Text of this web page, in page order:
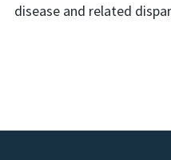
disease and related